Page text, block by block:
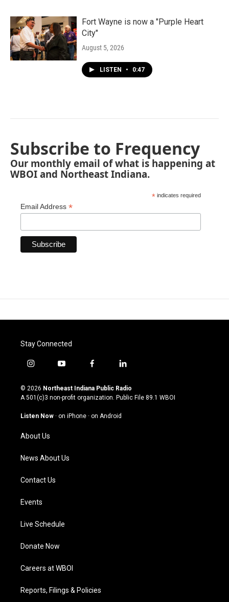
Fort Wayne is now a "Purple Heart
City"
August 5, 2026
LISTEN • 0:47
Subscribe to Frequency
Our monthly email of what is happening at
WBOI and Northeast Indiana.
* indicates required
Email Address *
Stay Connected
i
s
t
g
a
m
y
u
t
u
b
f
c
e
o
l
n
k
© 2026 Northeast Indiana Public Radio
A 501(c)3 non-profit organization. Public File 89.1 WBOI
Listen Now · on iPhone · on Android
About Us
News About Us
Contact Us
Events
Live Schedule
Donate Now
Careers at WBOI
Reports, Filings & Policies